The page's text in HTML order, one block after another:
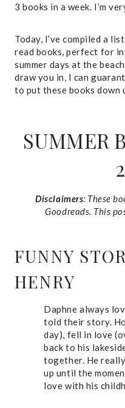
3 books in a week. I’m
Today, I’ve compiled a
read books, perfect for
summer days at the
draw you in, I can
to put these books down
SUMMER
Disclaimers: These
Goodreads. This
FUNNY
HENRY
Daphne always
told their story.
day), fell in love
back to his
together. He
up until the
love with his